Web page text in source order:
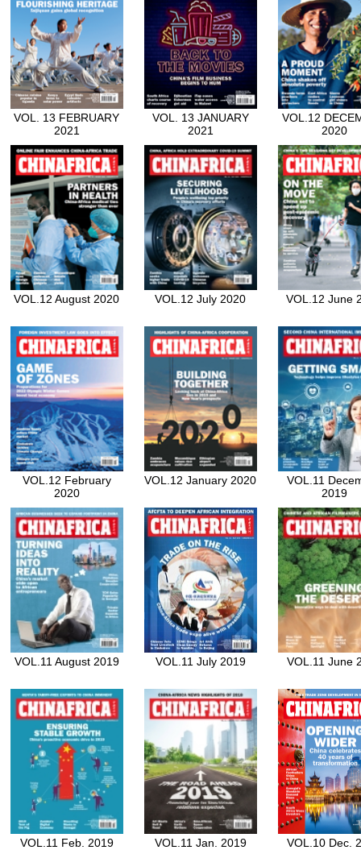
VOL. 13 FEBRUARY
2021
VOL. 13 JANUARY
2021
VOL.12
2020
VOL.12 August 2020 VOL.12 July 2020 VOL.12 June
VOL.12 February
2020
VOL.12 January 2020
VOL.11
2019
VOL.11 August 2019 VOL.11 July 2019 VOL.11 June
VOL.11 Feb. 2019 VOL.11 Jan. 2019 VOL.10 Dec.